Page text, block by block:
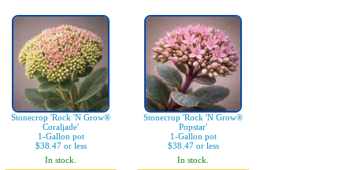
Stonecrop 'Rock 'N Grow®
Coraljade'
1-Gallon pot
$38.47 or less
In stock.
Stonecrop 'Rock 'N Grow®
Popstar'
1-Gallon pot
$38.47 or less
In stock.